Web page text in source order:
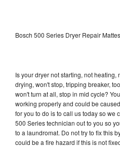
Bosch 500 Series Dryer Repair
Is your dryer not starting, not
drying, won't stop, tripping breaker,
won't turn at all, stop in mid cycle?
working properly and could be
for you to do is to call us today so we
500 Series technician out to you so
to a laundromat. Do not try to fix this
could be a fire hazard if this is not